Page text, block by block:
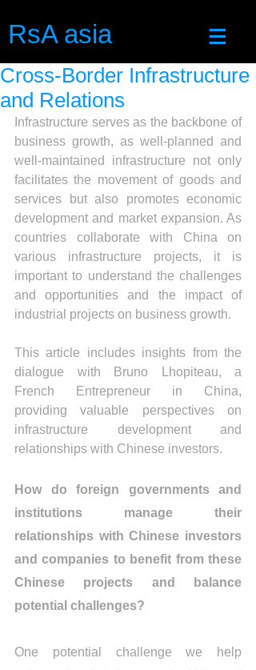
RsA asia
Cross-Border Infrastructure
and Relations
Infrastructure serves as the backbone of
business growth, as well-planned and
well-maintained infrastructure not only
facilitates the movement of goods and
services but also promotes economic
development and market expansion. As
countries collaborate with China on
various infrastructure projects, it is
important to understand the challenges
and opportunities and the impact of
industrial projects on business growth.
This article includes insights from the
dialogue with Bruno Lhopiteau, a
French Entrepreneur in China,
providing valuable perspectives on
infrastructure development and
relationships with Chinese investors.
How do foreign governments and
institutions manage their
relationships with Chinese investors
and companies to benefit from these
Chinese projects and balance
potential challenges?
One potential challenge we help